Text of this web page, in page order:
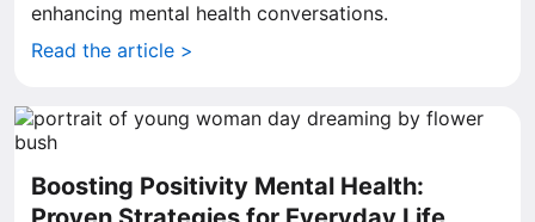
enhancing mental health conversations.
Read the article >
Boosting Positivity Mental Health: